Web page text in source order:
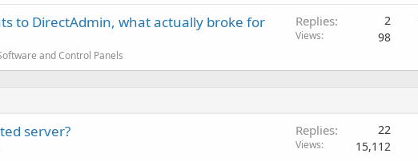
to DirectAdmin, what actually broke for
and Control Panels
Replies 2
Views 98
server? Replies 22
Views 15,112